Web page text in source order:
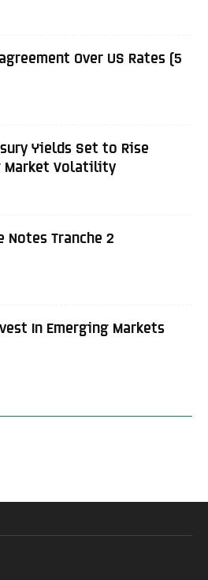
Over US Rates (5
Yields Set to Rise
Market Volatility
Notes Tranche 2
In Emerging Markets